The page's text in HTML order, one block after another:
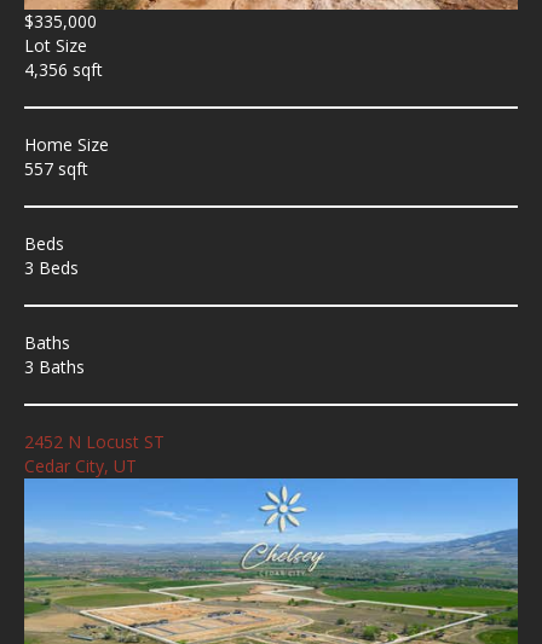
$335,000
Lot Size
4,356 sqft
Home Size
557 sqft
Beds
3 Beds
Baths
3 Baths
2452 N Locust ST
Cedar City, UT